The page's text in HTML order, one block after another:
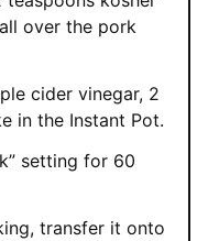
over the pork
cider vinegar, 2
in the Instant Pot.
setting for 60
transfer it onto